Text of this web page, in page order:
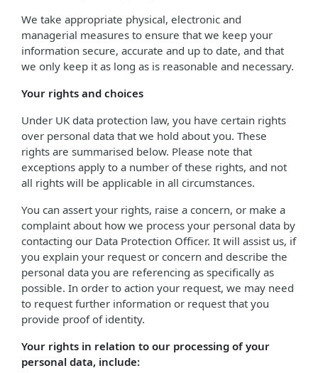
We take appropriate physical, electronic and
managerial measures to ensure that we keep your
information secure, accurate and up to date, and that
we only keep it as long as is reasonable and necessary.
Your rights and choices
Under UK data protection law, you have certain rights
over personal data that we hold about you. These
rights are summarised below. Please note that
exceptions apply to a number of these rights, and not
all rights will be applicable in all circumstances.
You can assert your rights, raise a concern, or make a
complaint about how we process your personal data by
contacting our Data Protection Officer. It will assist us, if
you explain your request or concern and describe the
personal data you are referencing as specifically as
possible. In order to action your request, we may need
to request further information or request that you
provide proof of identity.
Your rights in relation to our processing of your
personal data, include: